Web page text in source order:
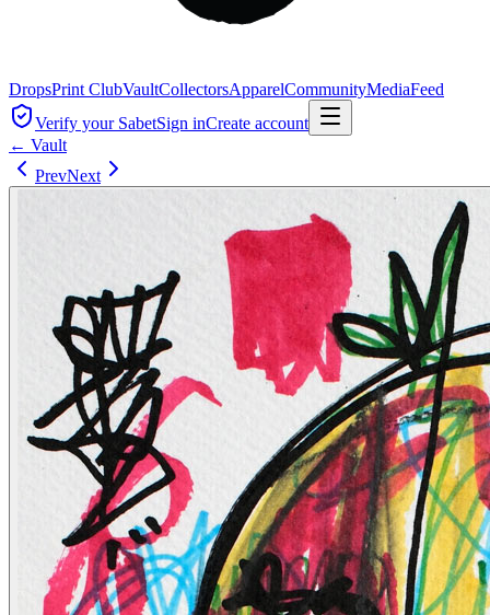
DropsPrint ClubVaultCollectorsApparelCommunityMediaFeed
Verify your SabetSign inCreate account
← Vault
PrevNext